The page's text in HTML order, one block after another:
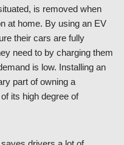
is removed when
at home. By using an EV
their cars are fully
need to by charging them
is low. Installing an
part of owning a
its high degree of